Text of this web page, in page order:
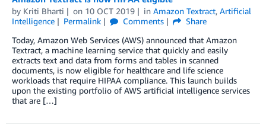
by Kriti Bharti on 10 OCT 2019 in Amazon Textract, Artificial
Intelligence
Permalink Comments
Share
Today, Amazon Web Services (AWS) announced that Amazon
Textract, a machine learning service that quickly and easily
extracts text and data from forms and tables in scanned
documents, is now eligible for healthcare and life science
workloads that require HIPAA compliance. This launch builds
upon the existing portfolio of AWS artificial intelligence services
that are […]